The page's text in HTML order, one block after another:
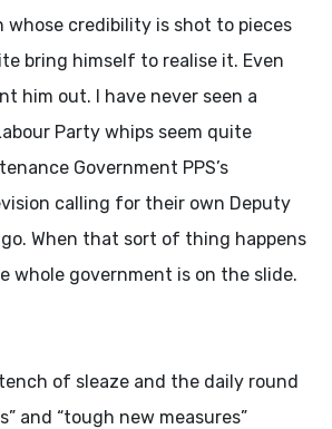
whose credibility is shot to pieces
bring himself to realise it. Even
him out. I have never seen a
Party whips seem quite
Government PPS’s
calling for their own Deputy
When that sort of thing happens
whole government is on the slide.
of sleaze and the daily round
and “tough new measures”